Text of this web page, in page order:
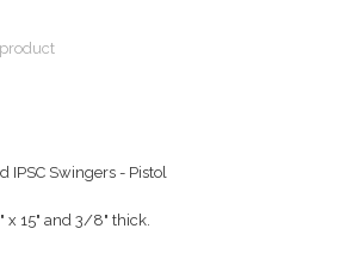
IPSC Swingers - Pistol
x 15" and 3/8" thick.